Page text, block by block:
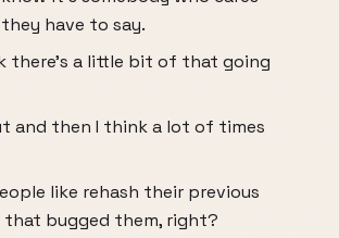
have to say.
there's a little bit of that going
and then I think a lot of times
like rehash their previous
bugged them, right?